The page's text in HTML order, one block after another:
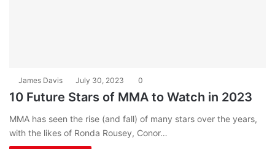
James Davis July 30, 2023 0
10 Future Stars of MMA to Watch in 2023
MMA has seen the rise (and fall) of many stars over the years,
with the likes of Ronda Rousey, Conor…